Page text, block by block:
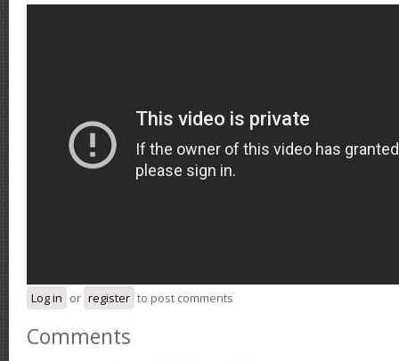
Log in or register to post comments
Comments